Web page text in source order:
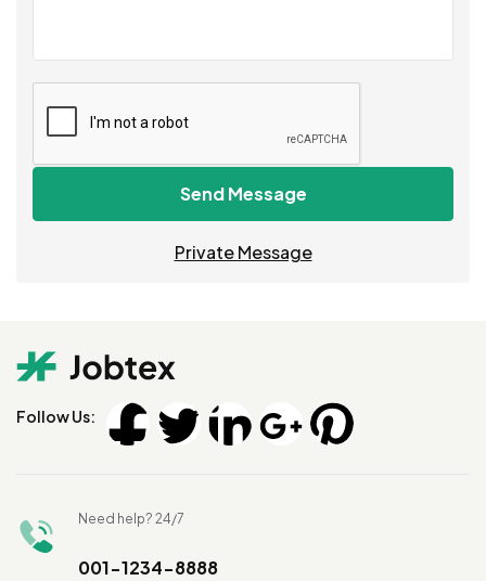
Send Message
Private Message
Follow Us:
Need help? 24/7
001-1234-8888